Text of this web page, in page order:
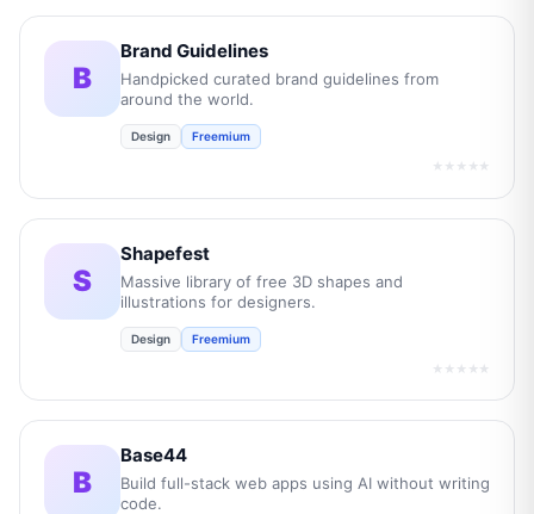
B
Brand Guidelines
Handpicked curated brand guidelines from
around the world.
Design Freemium
★★★★★
S
Shapefest
Massive library of free 3D shapes and
illustrations for designers.
Design Freemium
★★★★★
B
Base44
Build full-stack web apps using AI without writing
code.